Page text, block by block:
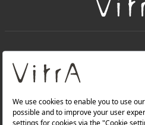
About Us
PRODUCTS